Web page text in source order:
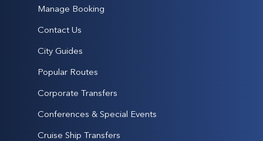
Manage Booking
Contact Us
City Guides
Popular Routes
Corporate Transfers
Conferences & Special Events
Cruise Ship Transfers